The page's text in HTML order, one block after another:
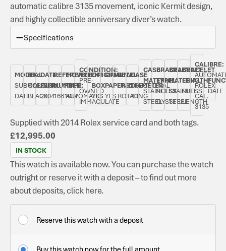
automatic calibre 3135 movement, iconic Kermit design,
and highly collectible anniversary diver’s watch.
Specifications
MODEL:
SUBMARINER
DATE
DIAL
COLOUR:
BLACK
DATE:
FEBRUARY
2004
REFERENCE
NUMBER:
16610LV
MOVEMENT
TYPE:
AUTOMATIC
CONDITION:
PRE-
OWNED
IMMACULATE
ORIGINAL
BOX:
YES
ORIGINAL
PAPERS:
YES
BEZEL:
UNIDIRECTIONAL
ROTATING
CASE
DIAMETER:
40
CASE
MATERIAL:
STAINLESS
STEEL
BRACELET
TYPE:
ROLEX
OYSTER
BRACELET
MATERIAL:
STAINLESS
STEEL
BRACELET
LENGTH:
FULL
LENGTH
CALIBRE:
ROLEX
CAL.
3135
DATE
Supplied with 2014 Rolex service card and both tags.
£12,995.00
IN STOCK
Reserve this watch with a deposit
Buy this watch now for the full amount
This watch is available now. You can purchase the watch
outright or reserve it with a deposit – to find out more
about deposits, click here.